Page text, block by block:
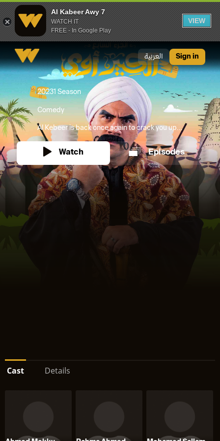
Al Kabeer Awy 7
WATCH IT
FREE - In Google Play
VIEW
العربية Sign in
20231 Season
Comedy
Al Kebeer is back once again to crack you up...
Watch Episodes
Cast Details